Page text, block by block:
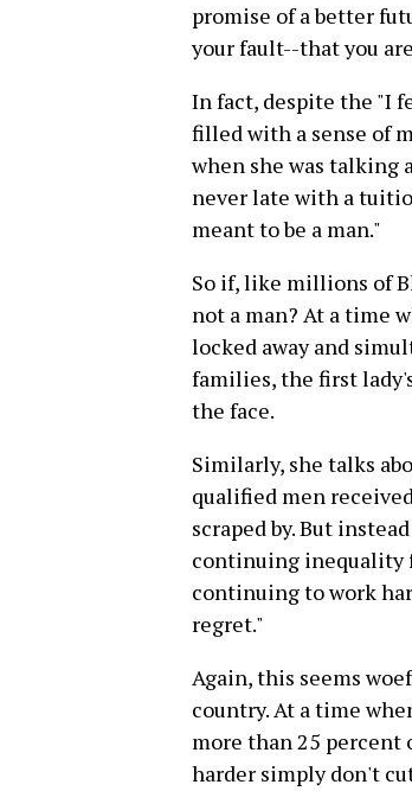
promise of a better
your fault--that you
In fact, despite the "I
filled with a sense of
when she was talking
never late with a
meant to be a man."
So if, like millions of
not a man? At a time
locked away and
families, the first
the face.
Similarly, she talks
qualified men
scraped by. But
continuing inequality
continuing to work
regret."
Again, this seems
country. At a time
more than 25 percent
harder simply don't